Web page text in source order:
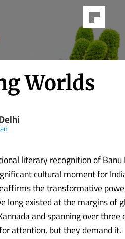
Worlds
literary recognition of
cultural moment for
the transformative
long existed at the margins of
and spanning over
attention, but they demand it.